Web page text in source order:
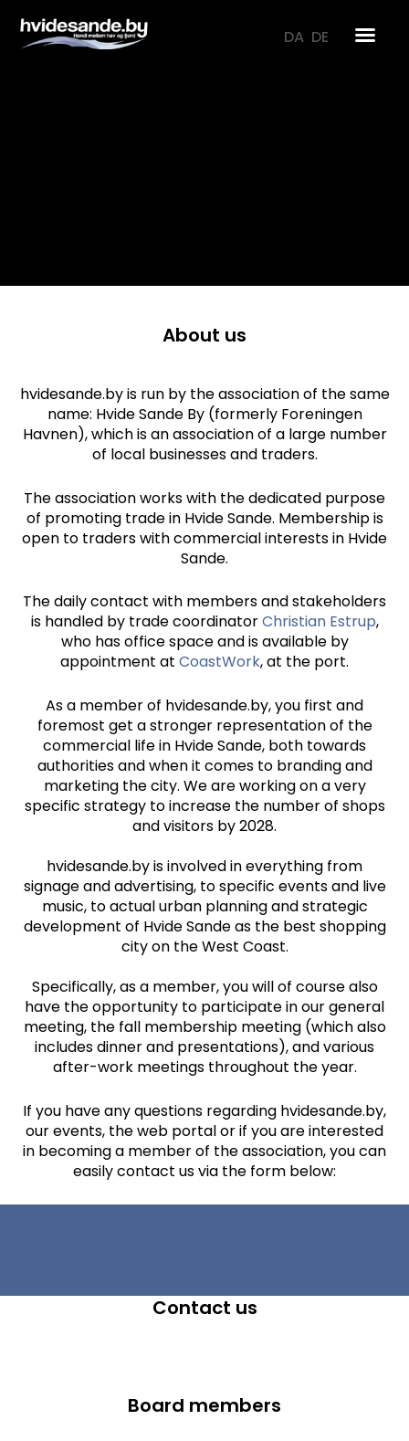
content
DA DE
About us
hvidesande.by is run by the association of the same
name: Hvide Sande By (formerly Foreningen
Havnen), which is an association of a large number
of local businesses and traders.
The association works with the dedicated purpose
of promoting trade in Hvide Sande. Membership is
open to traders with commercial interests in Hvide
Sande.
The daily contact with members and stakeholders
is handled by trade coordinatorChristian Estrup,
who has office space and is available by
appointment at CoastWork, at the port.
As a member of hvidesande.by, you first and
foremost get a stronger representation of the
commercial life in Hvide Sande, both towards
authorities and when it comes to branding and
marketing the city. We are working on a very
specific strategy to increase the number of shops
and visitors by 2028.
hvidesande.by is involved in everything from
signage and advertising, to specific events and live
music, to actual urban planning and strategic
development of Hvide Sande as the best shopping
city on the West Coast.
Specifically, as a member, you will of course also
have the opportunity to participate in our general
meeting, the fall membership meeting (which also
includes dinner and presentations), and various
after-work meetings throughout the year.
If you have any questions regarding hvidesande.by,
our events, the web portal or if you are interested
in becoming a member of the association, you can
easily contact us via the form below:
Contact us
Board members